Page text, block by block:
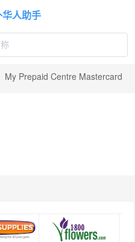
人助手
My Prepaid Centre Mastercard